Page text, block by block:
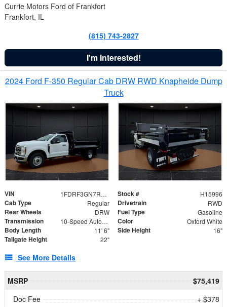
Currie Motors Ford of Frankfort
Frankfort, IL
(815) 743-2827
I'm Interested!
2024 Ford F-350 Regular Cab DRW RWD Knapheide Dump
Truck
VIN 1FDRF3GN7REF42152 Stock # H15996
Cab Type Regular Drivetrain RWD
Rear Wheels DRW Fuel Type Gasoline
Transmission 10-Speed Automatic Color Oxford White
Body Length 11' 6" Side Height 16"
Tailgate Height 22"
See More Details
MSRP
$75,419
Doc Fee
+ $378